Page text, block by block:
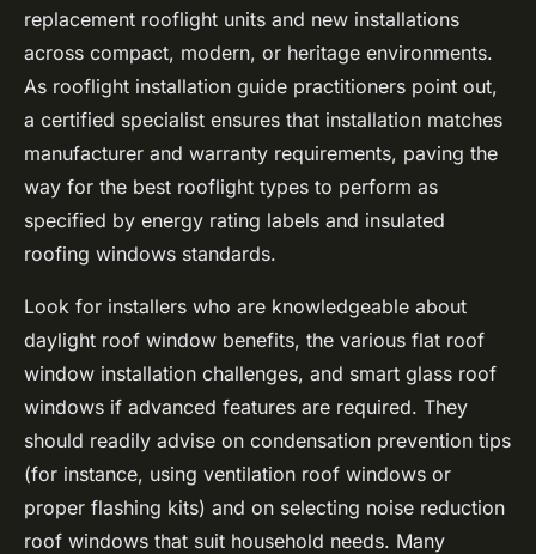
replacement rooflight units and new installations
across compact, modern, or heritage environments.
As rooflight installation guide practitioners point out,
a certified specialist ensures that installation matches
manufacturer and warranty requirements, paving the
way for the best rooflight types to perform as
specified by energy rating labels and insulated
roofing windows standards.
Look for installers who are knowledgeable about
daylight roof window benefits, the various flat roof
window installation challenges, and smart glass roof
windows if advanced features are required. They
should readily advise on condensation prevention tips
(for instance, using ventilation roof windows or
proper flashing kits) and on selecting noise reduction
roof windows that suit household needs. Many